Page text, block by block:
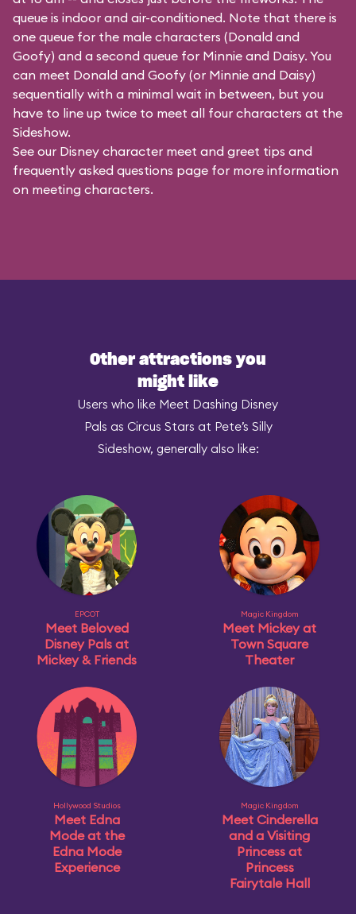
queue is indoor and air-conditioned. Note that there is
one queue for the male characters (Donald and
Goofy) and a second queue for Minnie and Daisy. You
can meet Donald and Goofy (or Minnie and Daisy)
sequentially with a minimal wait in between, but you
have to line up twice to meet all four characters at the
Sideshow.
See our Disney character meet and greet tips and
frequently asked questions page for more information
on meeting characters.
Other attractions you
might like
Users who like Meet Dashing Disney
Pals as Circus Stars at Pete’s Silly
Sideshow, generally also like:
EPCOT
Meet Beloved
Disney Pals at
Mickey & Friends
Magic Kingdom
Meet Mickey at
Town Square
Theater
Hollywood Studios
Meet Edna
Mode at the
Edna Mode
Experience
Magic Kingdom
Meet Cinderella
and a Visiting
Princess at
Princess
Fairytale Hall